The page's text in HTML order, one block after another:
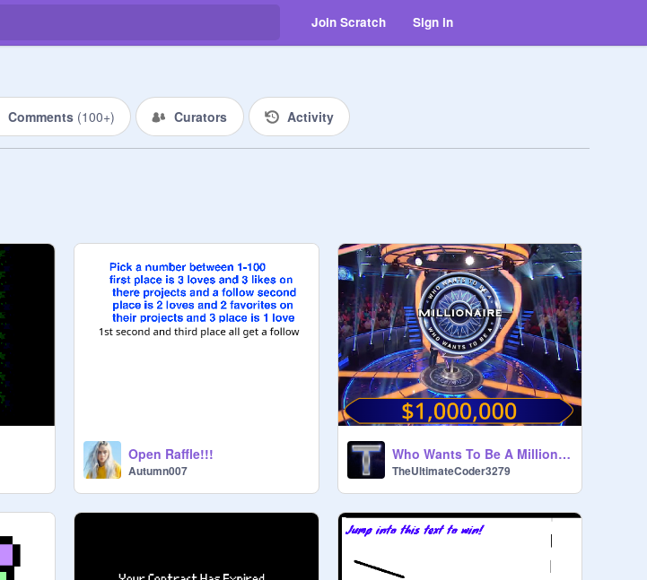
Join Scratch Sign in
Comments (100+) Curators Activity
Open Raffle!!!
Autumn007
Who Wants To Be A Millionaire? US 2019 [Mobile Support]
TheUltimateCoder3279